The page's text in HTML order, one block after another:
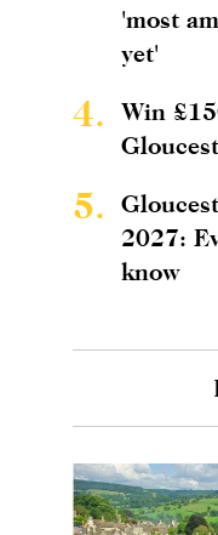
'most
yet'
4.
Win
5.
2027:
know